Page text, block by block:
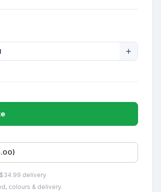
delivery
colours & delivery.